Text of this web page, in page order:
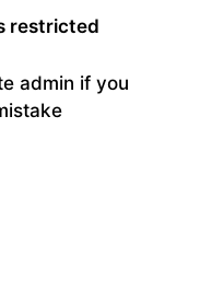
restricted
admin if you